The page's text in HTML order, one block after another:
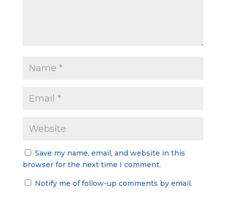
Save my name, email, and website in this
browser for the next time I comment.
Notify me of follow-up comments by email.